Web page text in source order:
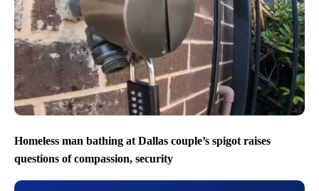
Homeless man bathing at Dallas couple’s spigot raises
questions of compassion, security